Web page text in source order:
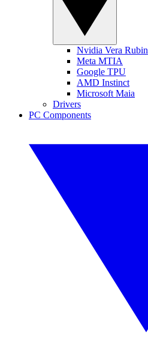
Nvidia Vera Rubin
Meta MTIA
Google TPU
AMD Instinct
Microsoft Maia
Drivers
PC Components